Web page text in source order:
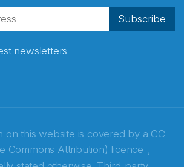
Subscribe
newsletters
on this website is covered by a CC
Commons Attribution) licence ,